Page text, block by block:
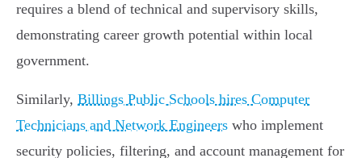
requires a blend of technical and supervisory skills,
demonstrating career growth potential within local
government.
Similarly, Billings Public Schools hires Computer
Technicians and Network Engineers who implement
security policies, filtering, and account management for